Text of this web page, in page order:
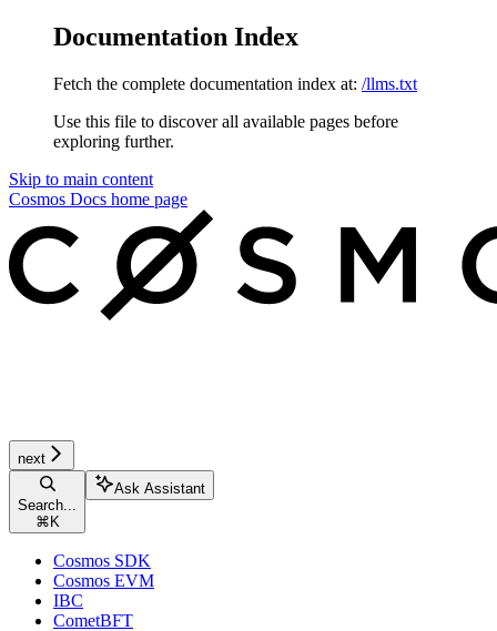
Documentation Index
Fetch the complete documentation index at: /llms.txt
Use this file to discover all available pages before
exploring further.
Skip to main content
Cosmos Docs home page
next
Search...
⌘ K
Ask Assistant
Cosmos SDK
Cosmos EVM
IBC
CometBFT